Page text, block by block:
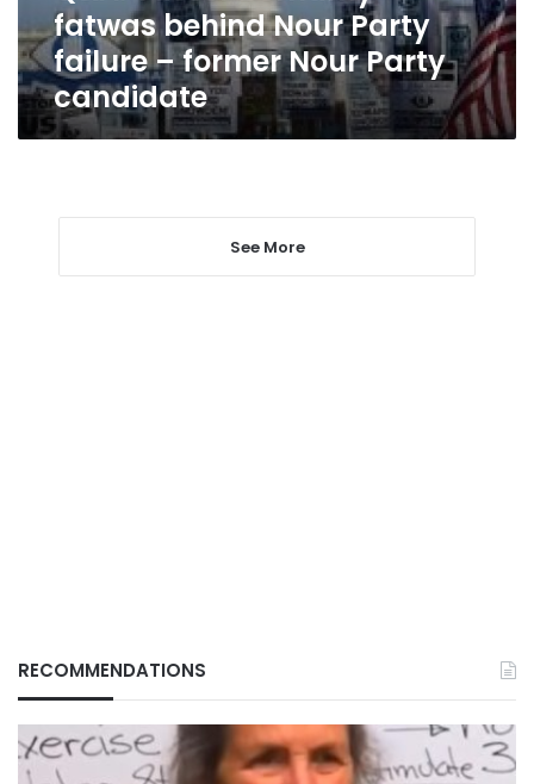
former
Nour
Party
candidate
fatwas behind Nour Party
failure – former Nour Party
candidate
See More
RECOMMENDATIONS